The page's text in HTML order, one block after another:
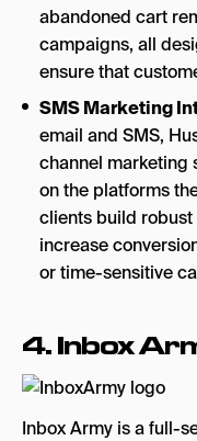
abandoned cart
campaigns, all
ensure that
SMS Marketing
email and SMS,
channel marketing
on the platforms
clients build
increase
or time-sensitive
4.Inbox
Inbox Army is a full-